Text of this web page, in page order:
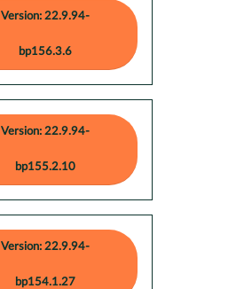
Version: 22.9.94-
bp156.3.6
Version: 22.9.94-
bp155.2.10
Version: 22.9.94-
bp154.1.27